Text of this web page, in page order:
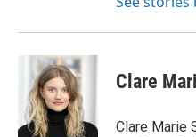
Clare
Clare Marie